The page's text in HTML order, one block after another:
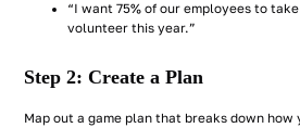
“I want 75% of our employees to
volunteer this year.”
Step 2: Create a Plan
Map out a game plan that breaks down how